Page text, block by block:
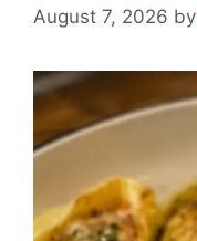
August 7, 2026 by